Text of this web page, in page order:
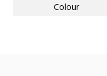
Colour